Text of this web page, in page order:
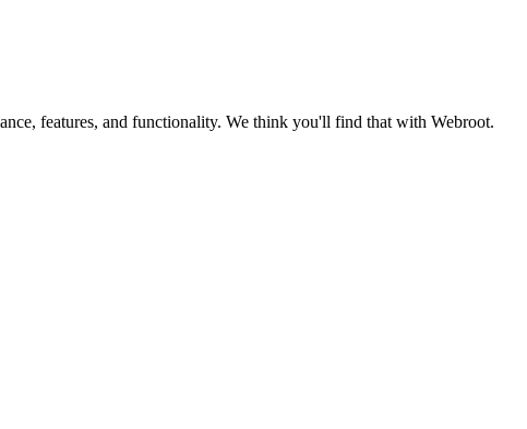
features, and functionality. We think you'll find that with Webroot.